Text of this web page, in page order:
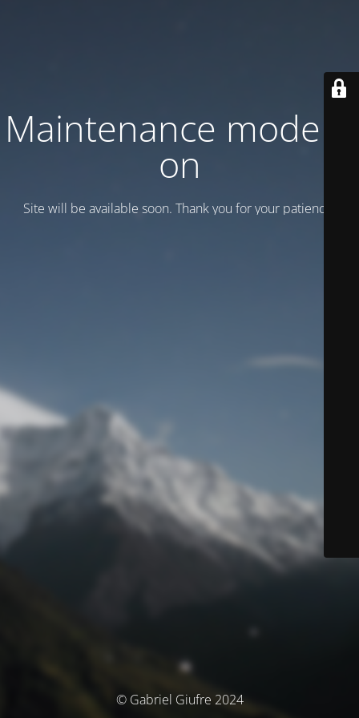
Maintenance mode is
on
Site will be available soon. Thank you for your patience!
© Gabriel Giufre 2024